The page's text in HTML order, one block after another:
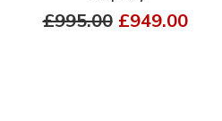
£995.00 £949.00